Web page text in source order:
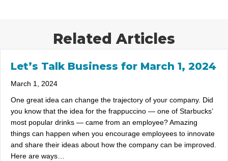
Related Articles
Let’s Talk Business for March 1, 2024
March 1, 2024
One great idea can change the trajectory of your company. Did
you know that the idea for the frappuccino — one of Starbucks’
most popular drinks — came from an employee? Amazing
things can happen when you encourage employees to innovate
and share their ideas about how the company can be improved.
Here are ways…